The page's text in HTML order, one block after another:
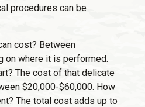
procedures can be
cost? Between
on where it is performed.
The cost of that delicate
$20,000-$60,000. How
The total cost adds up to